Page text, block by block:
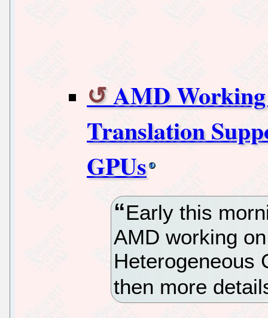
AMD
Translation
GPUs
Early this
AMD working
Heterogeneous
then more